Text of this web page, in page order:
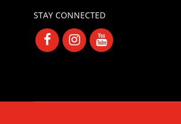
STAY CONNECTED